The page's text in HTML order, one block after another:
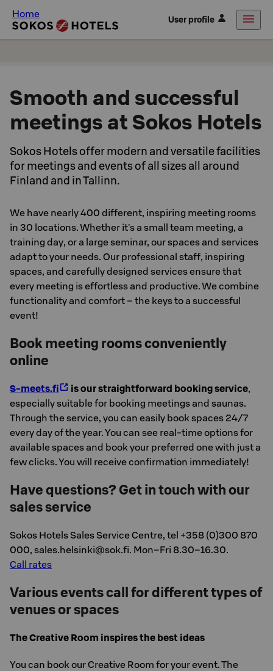
Home User profile
Smooth and successful
meetings at Sokos Hotels
Sokos Hotels offer modern and versatile facilities
for meetings and events of all sizes all around
Finland and in Tallinn.
We have nearly 400 different, inspiring meeting rooms
in 30 locations. Whether it's a small team meeting, a
training day, or a large seminar, our spaces and services
adapt to your needs. Our professional staff, inspiring
spaces, and carefully designed services ensure that
every meeting is effortless and productive. We combine
functionality and comfort – the keys to a successful
event!
Book meeting rooms conveniently
online
S-meets.fi is our straightforward booking service,
especially suitable for booking meetings and saunas.
Through the service, you can easily book spaces 24/7
every day of the year. You can see real-time options for
available spaces and book your preferred one with just a
few clicks. You will receive confirmation immediately!
Have questions? Get in touch with our
sales service
Sokos Hotels Sales Service Centre, tel +358 (0)300 870
000, sales.helsinki@sok.fi. Mon–Fri 8.30–16.30.
Call rates
Various events call for different types of
venues or spaces
The Creative Room inspires the best ideas
You can book our Creative Room for your event. The